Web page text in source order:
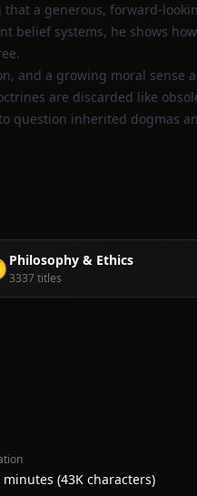
a generous,
belief systems, he shows
and a growing moral sense
are discarded like
question inherited dogmas
Philosophy & Ethics
3337 titles
minutes (43K characters)